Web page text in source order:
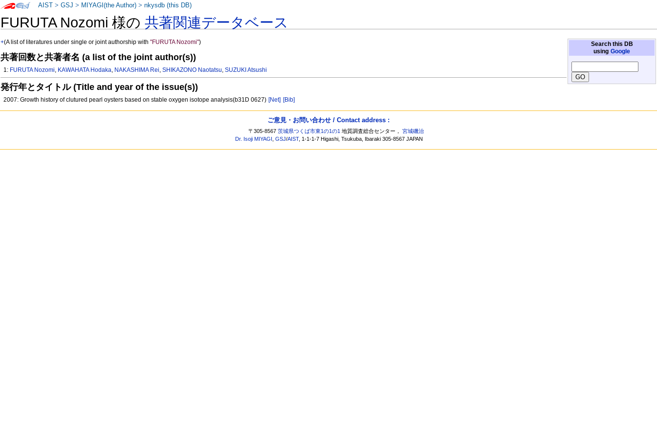
FURUTA Nozomi 様の共著関連データベース
Search this DB
using Google
+(A list of literatures under single or joint authorship with"FURUTA Nozomi")
共著回数と共著者名 (a list of the joint author(s))
1: FURUTA Nozomi, KAWAHATA Hodaka, NAKASHIMA Rei,SHIKAZONO Naotatsu,SUZUKI Atsushi
発行年とタイトル (Title and year of the issue(s))
2007: Growth history of clutured pearl oysters based on stable oxygen isotope analysis(b31D 0627) [Net] [Bib]
AIST >GSJ > MIYAGI(the Author) >nkysdb (this DB)
ご意見・お問い合わせ / Contact address :
〒305-8567茨城県つくば市東1の1の1 地質調査総合センター，宮城磯治
Dr. Isoji MIYAGI ,GSJ/AIST, 1-1-1-7 Higashi, Tsukuba, Ibaraki 305-8567 JAPAN